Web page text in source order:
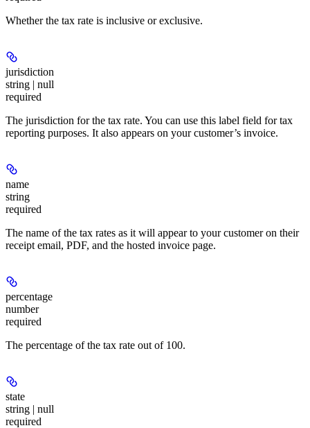
Whether the tax rate is inclusive or exclusive.
jurisdiction
string | null
required
The jurisdiction for the tax rate. You can use this label field for tax
reporting purposes. It also appears on your customer’s invoice.
name
string
required
The name of the tax rates as it will appear to your customer on their
receipt email, PDF, and the hosted invoice page.
percentage
number
required
The percentage of the tax rate out of 100.
state
string | null
required